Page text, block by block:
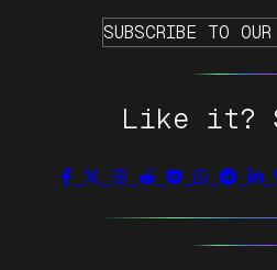
SUBSCRIBE TO OUR
Like it?